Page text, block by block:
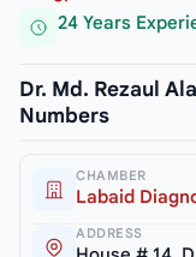
24 Years
Dr. Md. Rezaul
Numbers
CHAMBER
Labaid
ADDRESS